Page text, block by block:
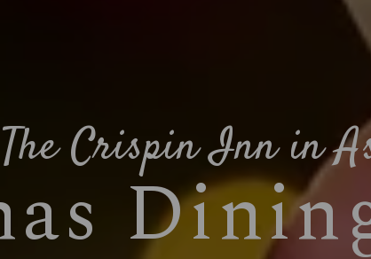
The Crispin Inn in